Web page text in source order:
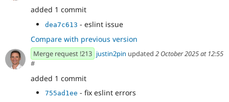
added 1 commit
dea7c613 - eslint issue
Compare with previous version
Merge request !213 justin2pin updated 2 October 2025 at 12:55
#
added 1 commit
755ad1ee - fix eslint errors